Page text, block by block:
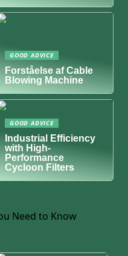
GOOD ADVICE
Forståelse af Cable
Blowing Machine
GOOD ADVICE
Industrial Efficiency
with High-
Performance
Cycloon Filters
Need to Know